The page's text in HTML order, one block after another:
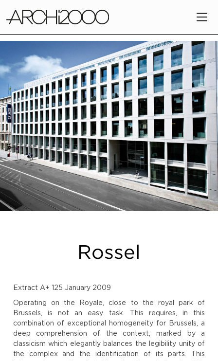
Rossel
Extract A+ 125 January 2009
Operating on the Royale, close to the royal park of
Brussels, is not an easy task. This requires, in this
combination of exceptional homogeneity for Brussels, a
deep comprehension of the context, marked by a
classicism which elegantly balances the legibility unity of
the complex and the identification of its parts. This